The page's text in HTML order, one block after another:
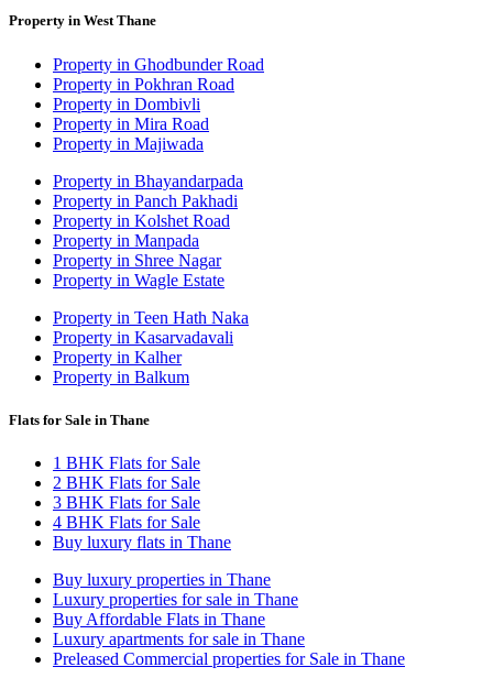
Property in West Thane
Property in Ghodbunder Road
Property in Pokhran Road
Property in Dombivli
Property in Mira Road
Property in Majiwada
Property in Bhayandarpada
Property in Panch Pakhadi
Property in Kolshet Road
Property in Manpada
Property in Shree Nagar
Property in Wagle Estate
Property in Teen Hath Naka
Property in Kasarvadavali
Property in Kalher
Property in Balkum
Flats for Sale in Thane
1 BHK Flats for Sale
2 BHK Flats for Sale
3 BHK Flats for Sale
4 BHK Flats for Sale
Buy luxury flats in Thane
Buy luxury properties in Thane
Luxury properties for sale in Thane
Buy Affordable Flats in Thane
Luxury apartments for sale in Thane
Preleased Commercial properties for Sale in Thane